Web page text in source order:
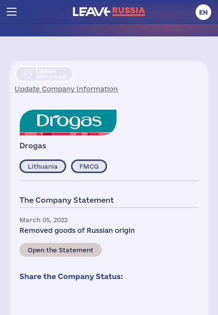
EN
Leave
Withdrawal
Update Company Information
Drogas
Lithuania FMCG
The Company Statement
March 05, 2022
Removed goods of Russian origin
Open the Statement
Share the Company Status: